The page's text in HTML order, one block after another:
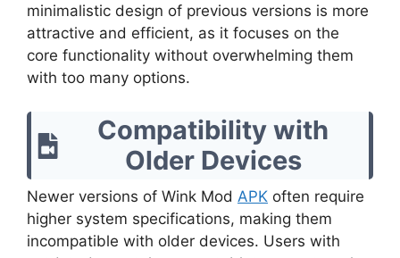
minimalistic design of previous versions is more
attractive and efficient, as it focuses on the
core functionality without overwhelming them
with too many options.
Compatibility with
Older Devices
Newer versions of Wink Mod APK often require
higher system specifications, making them
incompatible with older devices. Users with